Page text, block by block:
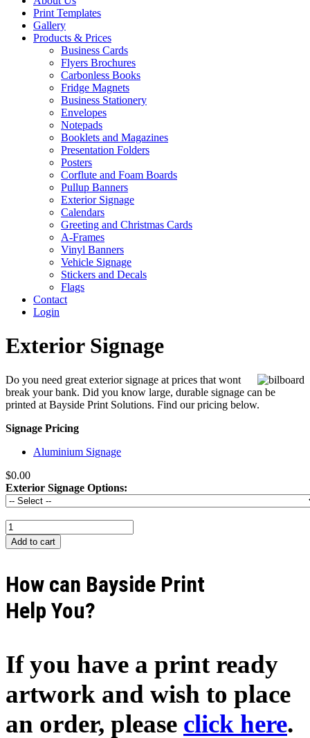
Print Templates
Gallery
Products & Prices
Business Cards
Flyers Brochures
Carbonless Books
Fridge Magnets
Business Stationery
Envelopes
Notepads
Booklets and Magazines
Presentation Folders
Posters
Corflute and Foam Boards
Pullup Banners
Exterior Signage
Calendars
Greeting and Christmas Cards
A-Frames
Vinyl Banners
Vehicle Signage
Stickers and Decals
Flags
Contact
Login
Exterior Signage
Do you need great exterior signage at prices that wont
break your bank. Did you know large, durable signage can be
printed at Bayside Print Solutions. Find our pricing below.
Signage Pricing
Aluminium Signage
$0.00
Exterior Signage Options:
How can Bayside Print
Help You?
If you have a print ready
artwork and wish to place
an order, please click here.